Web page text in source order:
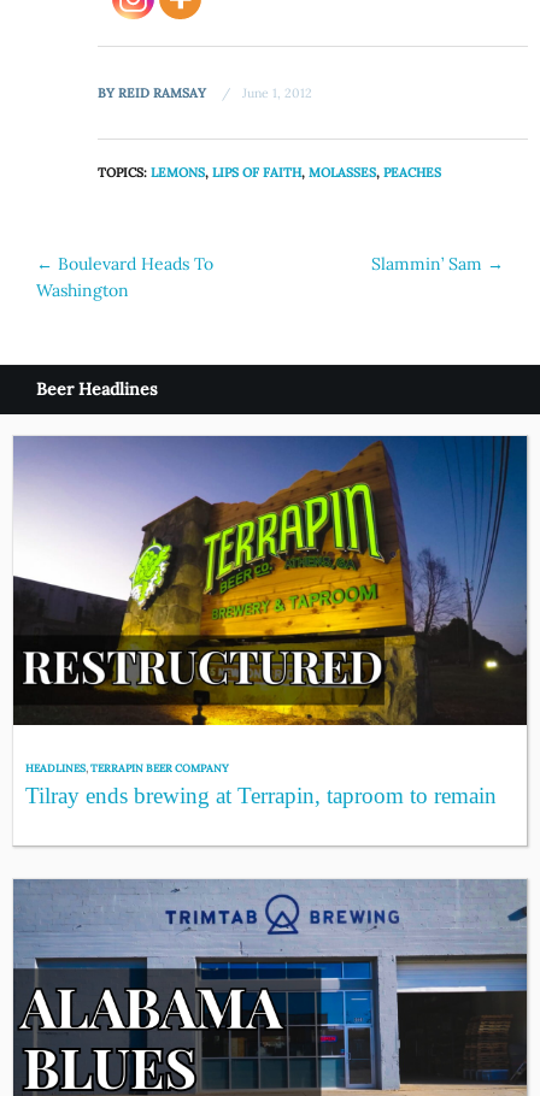
BYREID RAMSAY June 1, 2012
TOPICS:LEMONS,LIPS OF FAITH,MOLASSES,PEACHES
Post
navigation
← Boulevard Heads To
Washington
Slammin’ Sam →
Beer Headlines
HEADLINES,TERRAPIN BEER COMPANY
Tilray ends brewing at Terrapin, taproom to remain